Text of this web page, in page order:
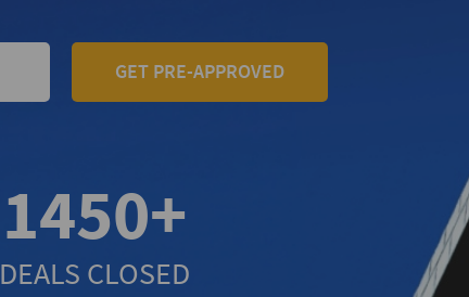
GET PRE-APPROVED
1450+
DEALS CLOSED